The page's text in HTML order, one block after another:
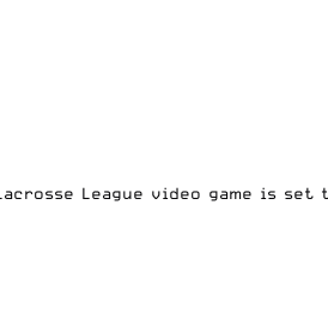
League video game is set